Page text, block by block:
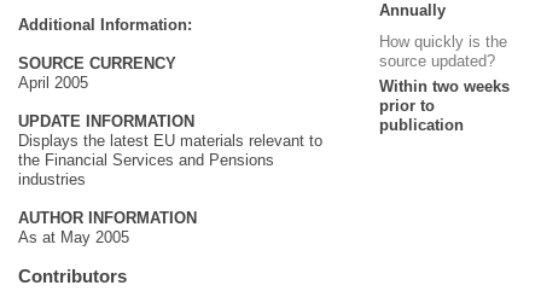
Additional Information:
SOURCE CURRENCY
April 2005
UPDATE INFORMATION
Displays the latest EU materials relevant to
the Financial Services and Pensions
industries
AUTHOR INFORMATION
As at May 2005
Contributors
Annually
How quickly is the
source updated?
Within two weeks
prior to
publication